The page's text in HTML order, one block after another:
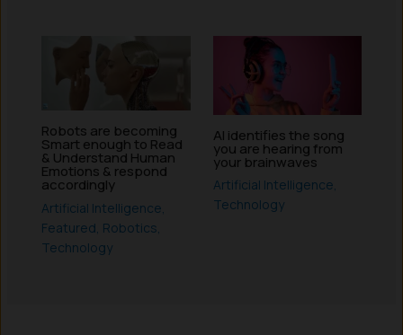
Robots are becoming
Smart enough to Read
& Understand Human
Emotions & respond
accordingly
Artificial Intelligence
Featured Robotics
Technology
AI identifies the song
you are hearing from
your brainwaves
Artificial Intelligence,
Technology